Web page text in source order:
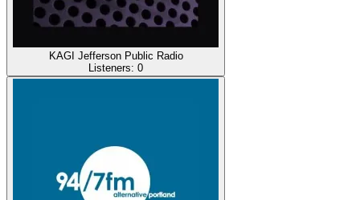
KAGI Jefferson Public Radio
Listeners: 0